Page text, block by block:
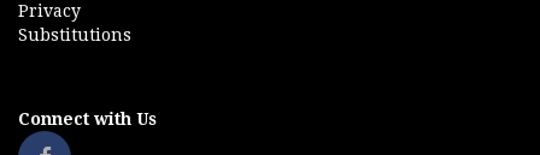
Privacy
Substitutions
Connect with Us